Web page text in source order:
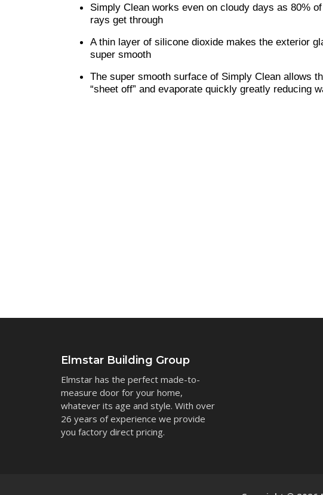
Simply Clean works even on cloudy days as 80% of
rays get through
A thin layer of silicone dioxide makes the exterior
super smooth
The super smooth surface of Simply Clean allows
“sheet off” and evaporate quickly greatly reducing
Elmstar Building Group
Elmstar has the perfect made-to-
measure door for your home,
whatever its age and style. With over
26 years of experience we provide
you factory direct pricing.